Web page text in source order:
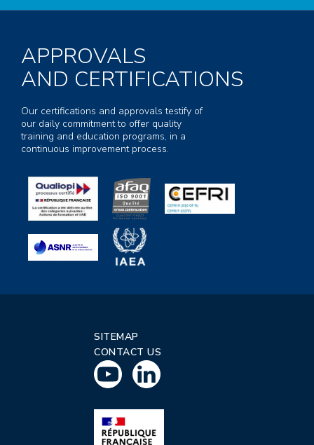
APPROVALS
AND CERTIFICATIONS
Our certifications and approvals testify of
our daily commitment to offer quality
training and education programs, in a
continuous improvement process.
SITEMAP
CONTACT US